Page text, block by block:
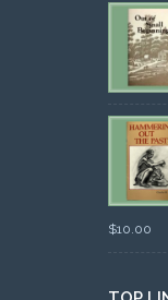
$10.00